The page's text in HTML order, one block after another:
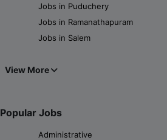
Jobs in Puduchery
Jobs in Ramanathapuram
Jobs in Salem
View More
Popular Jobs
Administrative